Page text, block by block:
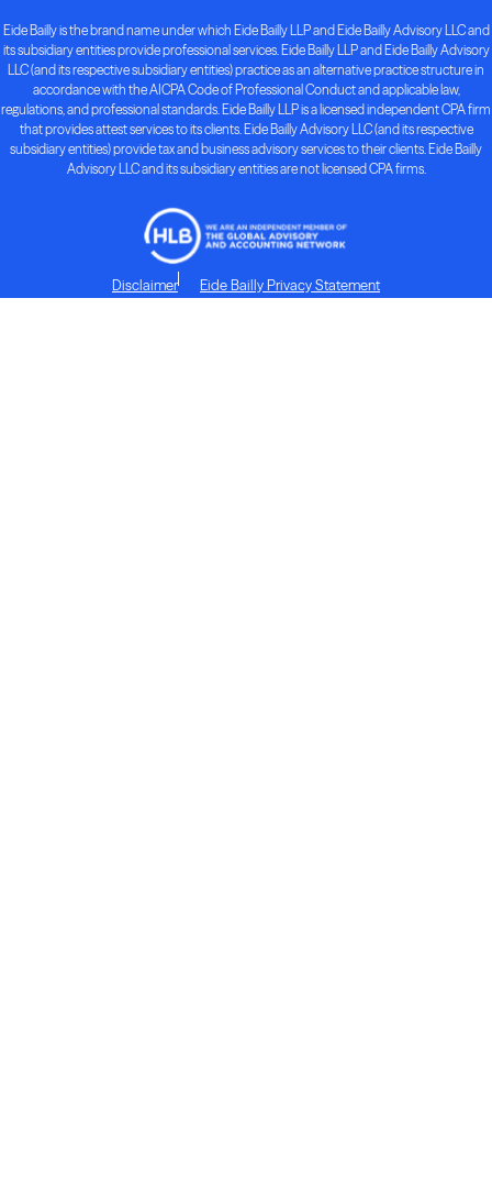
Eide Bailly is the brand name under which Eide Bailly LLP and Eide Bailly Advisory LLC and
its subsidiary entities provide professional services. Eide Bailly LLP and Eide Bailly Advisory
LLC (and its respective subsidiary entities) practice as an alternative practice structure in
accordance with the AICPA Code of Professional Conduct and applicable law,
regulations, and professional standards. Eide Bailly LLP is a licensed independent CPA firm
that provides attest services to its clients. Eide Bailly Advisory LLC (and its respective
subsidiary entities) provide tax and business advisory services to their clients. Eide Bailly
Advisory LLC and its subsidiary entities are not licensed CPA firms.
Disclaimer Eide Bailly Privacy Statement